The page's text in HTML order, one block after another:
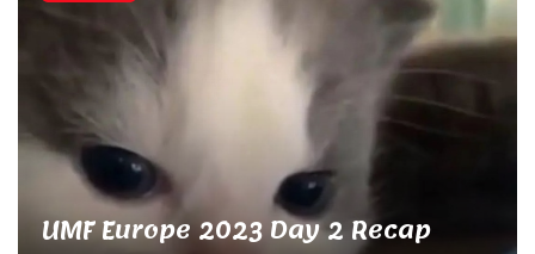
UMF Europe 2023 Day 2 Recap